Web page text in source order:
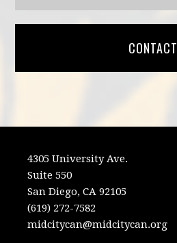
CONTACT
4305 University Ave.
Suite 550
San Diego, CA 92105
(619) 272-7582
midcitycan@midcitycan.org